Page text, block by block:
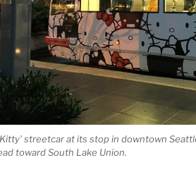
Kitty’ streetcar at its stop in downtown
toward South Lake Union.